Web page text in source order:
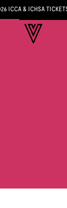
ICCA & ICHSA